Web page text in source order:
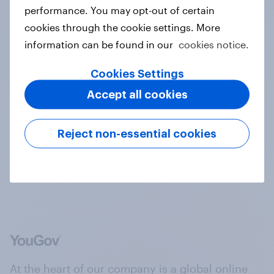
Content & articles
Real people
At the heart of our company is a global online
performance. You may opt-out of certain
cookies through the cookie settings. More
information can be found in our cookies notice.
Cookies Settings
Reject non-essential cookies
Accept all cookies